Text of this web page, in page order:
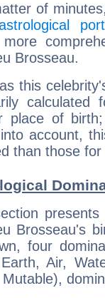
of
more
Brosseau.
this
place of
account,
than those
Brosseau's
four
Air,
Mutable),